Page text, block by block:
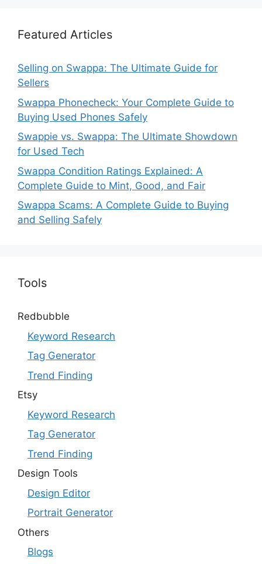
Featured Articles
Selling on Swappa: The Ultimate Guide for
Sellers
Swappa Phonecheck: Your Complete Guide to
Buying Used Phones Safely
Swappie vs. Swappa: The Ultimate Showdown
for Used Tech
Swappa Condition Ratings Explained: A
Complete Guide to Mint, Good, and Fair
Swappa Scams: A Complete Guide to Buying
and Selling Safely
Tools
Redbubble
Keyword Research
Tag Generator
Trend Finding
Etsy
Keyword Research
Tag Generator
Trend Finding
Design Tools
Design Editor
Portrait Generator
Others
Blogs